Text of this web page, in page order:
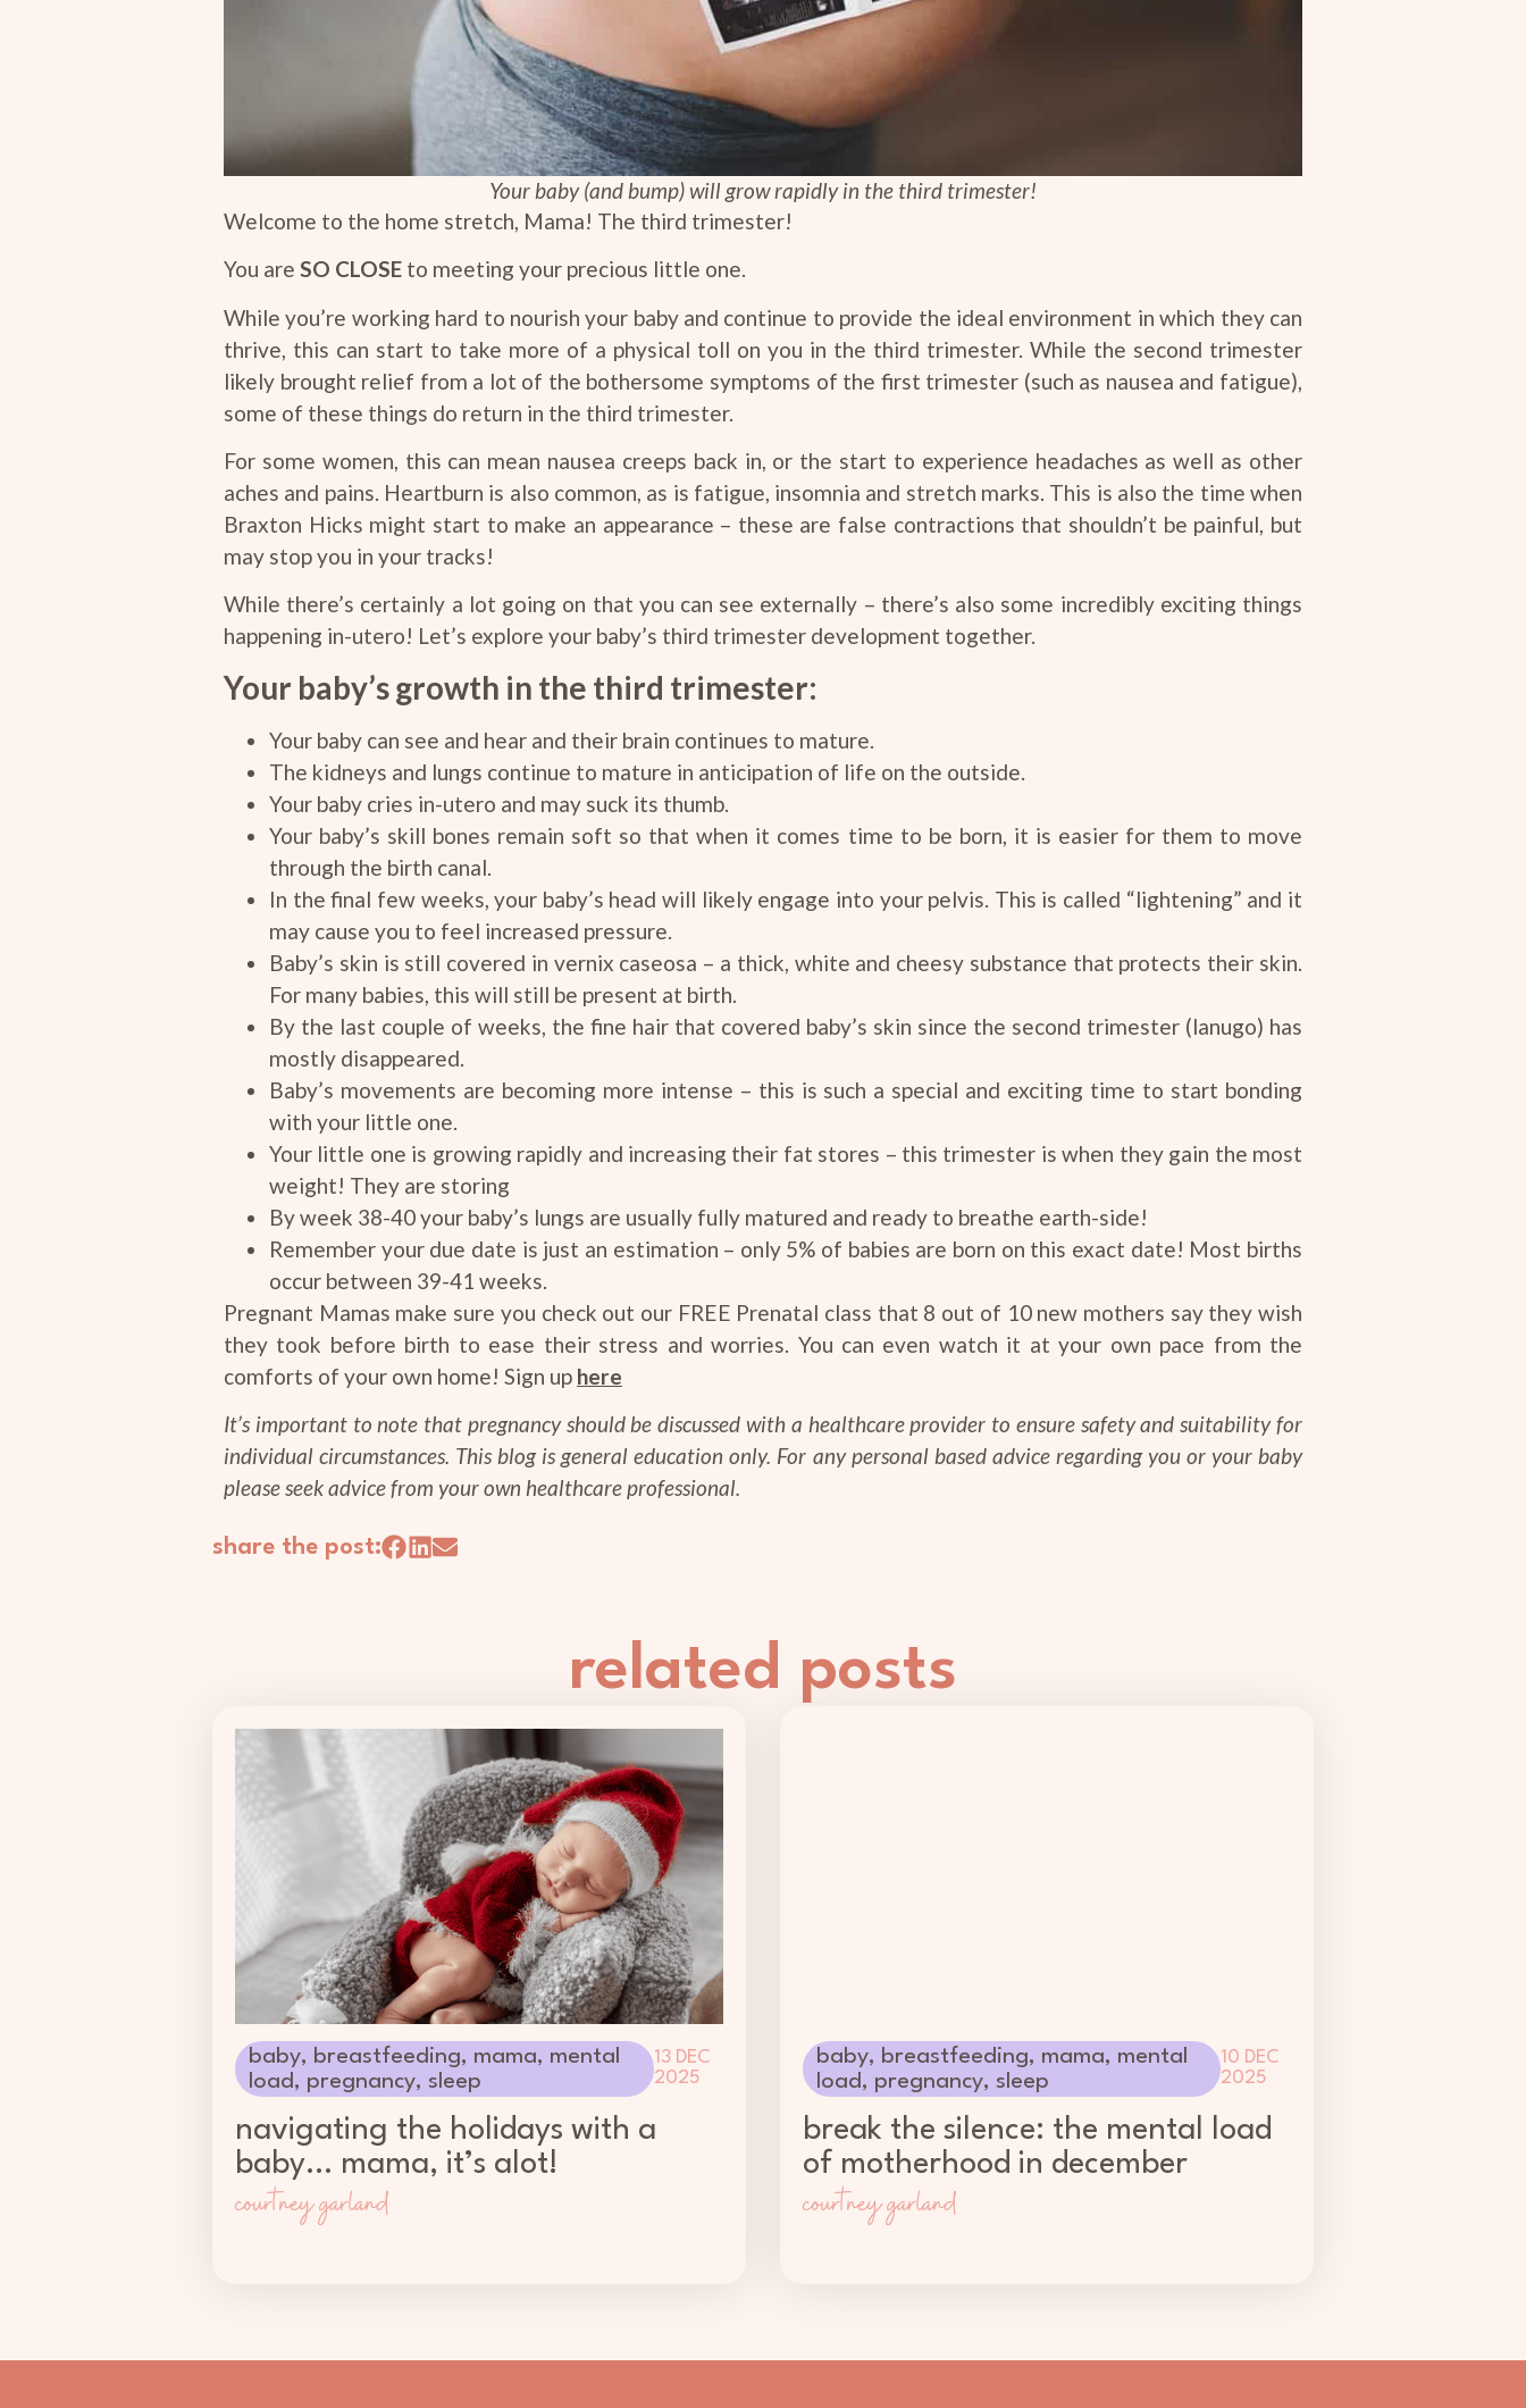
Your baby (and bump) will grow rapidly in the third trimester!
Welcome to the home stretch, Mama! The third trimester!
You are SO CLOSE to meeting your precious little one.
While you’re working hard to nourish your baby and continue to provide the ideal environment in which they can
thrive, this can start to take more of a physical toll on you in the third trimester. While the second trimester
likely brought relief from a lot of the bothersome symptoms of the first trimester (such as nausea and fatigue),
some of these things do return in the third trimester.
For some women, this can mean nausea creeps back in, or the start to experience headaches as well as other
aches and pains. Heartburn is also common, as is fatigue, insomnia and stretch marks. This is also the time when
Braxton Hicks might start to make an appearance – these are false contractions that shouldn’t be painful, but
may stop you in your tracks!
While there’s certainly a lot going on that you can see externally – there’s also some incredibly exciting things
happening in-utero! Let’s explore your baby’s third trimester development together.
Your baby’s growth in the third trimester:
Your baby can see and hear and their brain continues to mature.
The kidneys and lungs continue to mature in anticipation of life on the outside.
Your baby cries in-utero and may suck its thumb.
Your baby’s skill bones remain soft so that when it comes time to be born, it is easier for them to move
through the birth canal.
In the final few weeks, your baby’s head will likely engage into your pelvis. This is called “lightening” and it
may cause you to feel increased pressure.
Baby’s skin is still covered in vernix caseosa – a thick, white and cheesy substance that protects their skin.
For many babies, this will still be present at birth.
By the last couple of weeks, the fine hair that covered baby’s skin since the second trimester (lanugo) has
mostly disappeared.
Baby’s movements are becoming more intense – this is such a special and exciting time to start bonding
with your little one.
Your little one is growing rapidly and increasing their fat stores – this trimester is when they gain the most
weight! They are storing
By week 38-40 your baby’s lungs are usually fully matured and ready to breathe earth-side!
Remember your due date is just an estimation – only 5% of babies are born on this exact date! Most births
occur between 39-41 weeks.
Pregnant Mamas make sure you check out our FREE Prenatal class that 8 out of 10 new mothers say they wish
they took before birth to ease their stress and worries. You can even watch it at your own pace from the
comforts of your own home! Sign up here
It’s important to note that pregnancy should be discussed with a healthcare provider to ensure safety and suitability for
individual circumstances. This blog is general education only. For any personal based advice regarding you or your baby
please seek advice from your own healthcare professional.
share the post:
related posts
baby, breastfeeding, mama, mental
load , pregnancy, sleep
13 DEC
2025
navigating the holidays with a
baby… mama, it’s alot!
courtney garland
baby, breastfeeding, mama, mental
load , pregnancy, sleep
10 DEC
2025
break the silence: the mental load
of motherhood in december
courtney garland